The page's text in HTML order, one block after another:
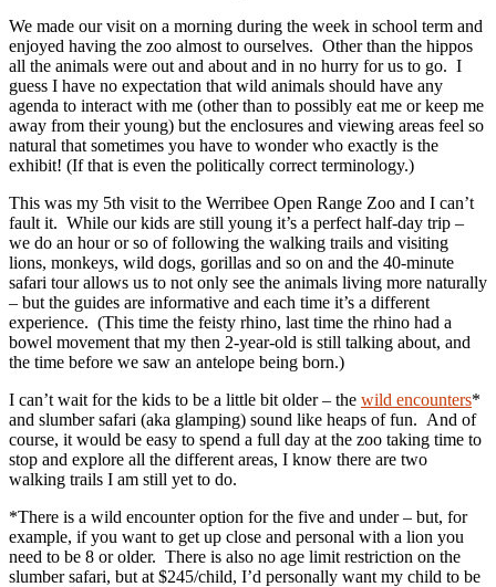
We made our visit on a morning during the week in school term and
enjoyed having the zoo almost to ourselves. Other than the hippos
all the animals were out and about and in no hurry for us to go. I
guess I have no expectation that wild animals should have any
agenda to interact with me (other than to possibly eat me or keep me
away from their young) but the enclosures and viewing areas feel so
natural that sometimes you have to wonder who exactly is the
exhibit! (If that is even the politically correct terminology.)
This was my 5th visit to the Werribee Open Range Zoo and I can’t
fault it. While our kids are still young it’s a perfect half-day trip –
we do an hour or so of following the walking trails and visiting
lions, monkeys, wild dogs, gorillas and so on and the 40-minute
safari tour allows us to not only see the animals living more naturally
– but the guides are informative and each time it’s a different
experience. (This time the feisty rhino, last time the rhino had a
bowel movement that my then 2-year-old is still talking about, and
the time before we saw an antelope being born.)
I can’t wait for the kids to be a little bit older – the wild encounters*
and slumber safari (aka glamping) sound like heaps of fun. And of
course, it would be easy to spend a full day at the zoo taking time to
stop and explore all the different areas, I know there are two
walking trails I am still yet to do.
*There is a wild encounter option for the five and under – but, for
example, if you want to get up close and personal with a lion you
need to be 8 or older. There is also no age limit restriction on the
slumber safari, but at $245/child, I’d personally want my child to be